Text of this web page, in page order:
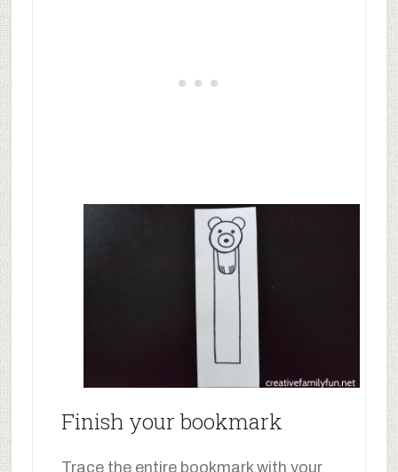
Finish your bookmark
Trace the entire bookmark with your